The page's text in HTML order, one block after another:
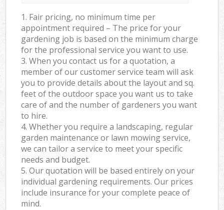
1. Fair pricing, no minimum time per
appointment required – The price for your
gardening job is based on the minimum charge
for the professional service you want to use.
3. When you contact us for a quotation, a
member of our customer service team will ask
you to provide details about the layout and sq.
feet of the outdoor space you want us to take
care of and the number of gardeners you want
to hire.
4. Whether you require a landscaping, regular
garden maintenance or lawn mowing service,
we can tailor a service to meet your specific
needs and budget.
5. Our quotation will be based entirely on your
individual gardening requirements. Our prices
include insurance for your complete peace of
mind.